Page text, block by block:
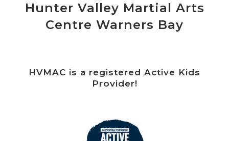
Hunter Valley Martial Arts
Centre Warners Bay
HVMAC is a registered Active Kids
Provider!